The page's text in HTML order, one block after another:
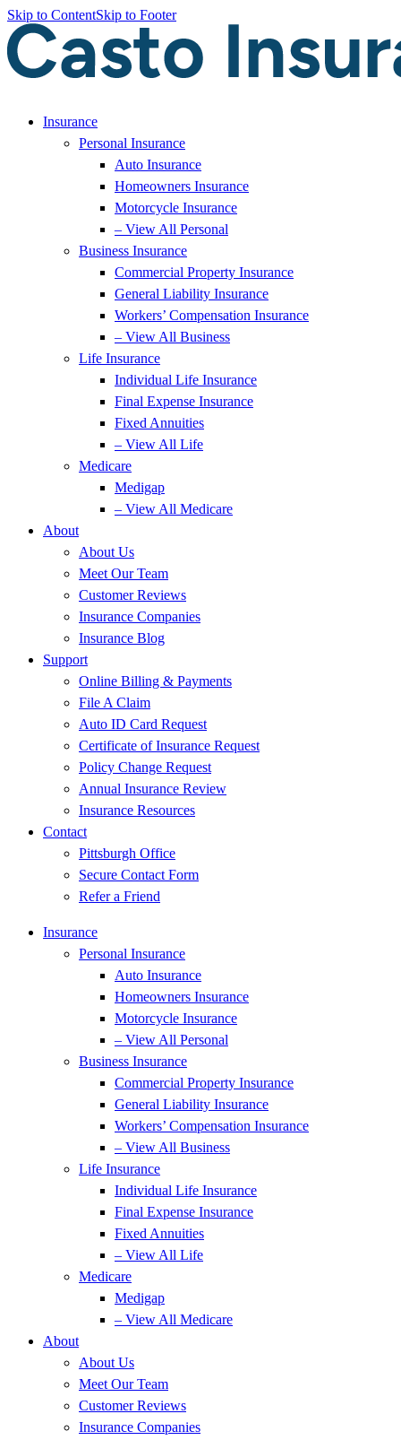
Skip to ContentSkip to Footer
Insurance
Personal Insurance
Auto Insurance
Homeowners Insurance
Motorcycle Insurance
– View All Personal
Business Insurance
Commercial Property Insurance
General Liability Insurance
Workers’ Compensation Insurance
– View All Business
Life Insurance
Individual Life Insurance
Final Expense Insurance
Fixed Annuities
– View All Life
Medicare
Medigap
– View All Medicare
About
About Us
Meet Our Team
Customer Reviews
Insurance Companies
Insurance Blog
Support
Online Billing & Payments
File A Claim
Auto ID Card Request
Certificate of Insurance Request
Policy Change Request
Annual Insurance Review
Insurance Resources
Contact
Pittsburgh Office
Secure Contact Form
Refer a Friend
Insurance
Personal Insurance
Auto Insurance
Homeowners Insurance
Motorcycle Insurance
– View All Personal
Business Insurance
Commercial Property Insurance
General Liability Insurance
Workers’ Compensation Insurance
– View All Business
Life Insurance
Individual Life Insurance
Final Expense Insurance
Fixed Annuities
– View All Life
Medicare
Medigap
– View All Medicare
About
About Us
Meet Our Team
Customer Reviews
Insurance Companies